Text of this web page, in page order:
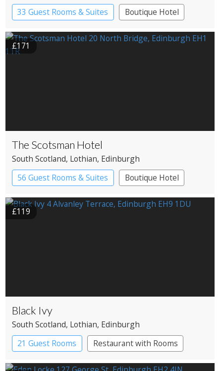
33 Guest Rooms & Suites
Boutique Hotel
£171
The Scotsman Hotel
South Scotland, Lothian, Edinburgh
56 Guest Rooms & Suites
Boutique Hotel
£119
Black Ivy
South Scotland, Lothian, Edinburgh
21 Guest Rooms
Restaurant with Rooms